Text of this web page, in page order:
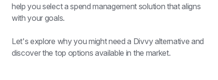
help you select a spend management solution that aligns
with your goals.
Let's explore why you might need a Divvy alternative and
discover the top options available in the market.